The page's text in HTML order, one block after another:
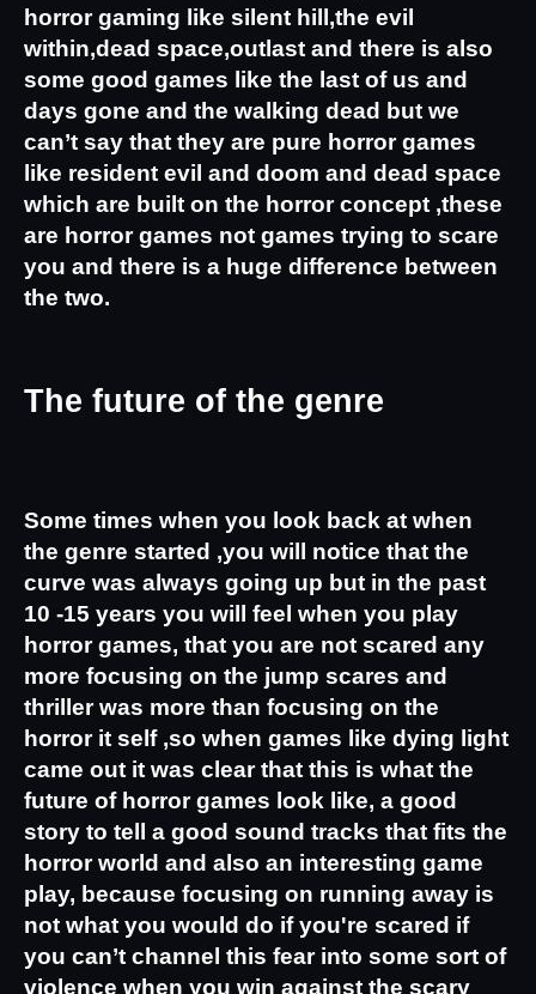
horror gaming like silent hill,the evil
within,dead space,outlast and there is also
some good games like the last of us and
days gone and the walking dead but we
can’t say that they are pure horror games
like resident evil and doom and dead space
which are built on the horror concept ,these
are horror games not games trying to scare
you and there is a huge difference between
the two.
The future of the genre
Some times when you look back at when
the genre started ,you will notice that the
curve was always going up but in the past
10 -15 years you will feel when you play
horror games, that you are not scared any
more focusing on the jump scares and
thriller was more than focusing on the
horror it self ,so when games like dying light
came out it was clear that this is what the
future of horror games look like, a good
story to tell a good sound tracks that fits the
horror world and also an interesting game
play, because focusing on running away is
not what you would do if you're scared if
you can’t channel this fear into some sort of
violence when you win against the scary